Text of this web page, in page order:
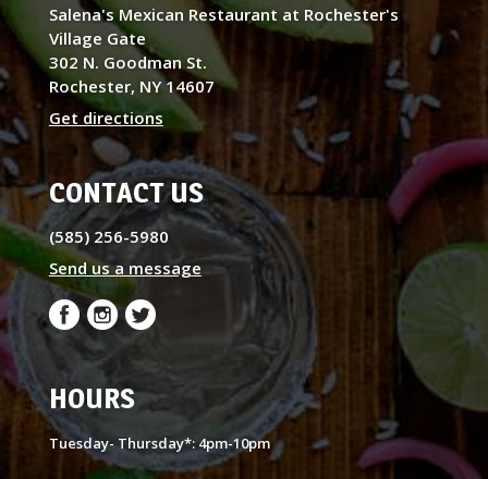
Salena's Mexican Restaurant at Rochester's
Village Gate
302 N. Goodman St.
Rochester, NY 14607
Get directions
CONTACT US
(585) 256-5980
Send us a message
HOURS
Tuesday- Thursday*: 4pm-10pm